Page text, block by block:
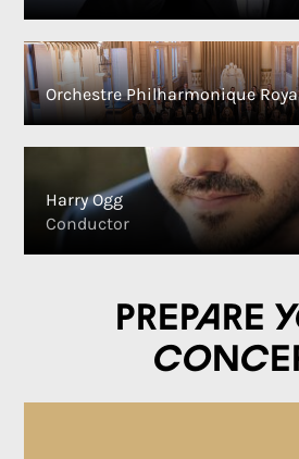
Orchestre Philharmonique
Harry Ogg
Conductor
Prepare